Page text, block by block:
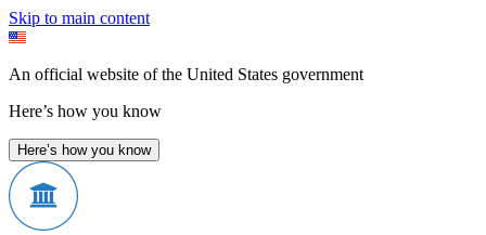
Skip to main content
An official website of the United States government
Here’s how you know
Here’s how you know